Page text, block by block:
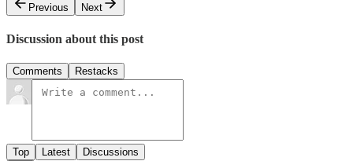
Previous
Next
Discussion about this post
Comments Restacks
Top Latest Discussions